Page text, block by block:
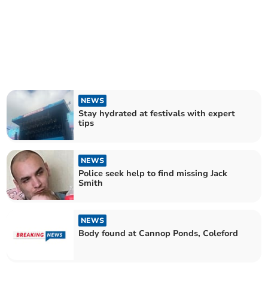
NEWS
Stay hydrated at festivals with expert
tips
NEWS
Police seek help to find missing Jack
Smith
NEWS
Body found at Cannop Ponds, Coleford